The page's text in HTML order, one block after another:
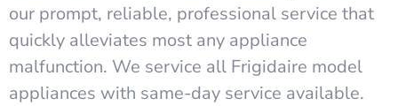
our prompt, reliable, professional service that
quickly alleviates most any appliance
malfunction. We service all Frigidaire model
appliances with same-day service available.